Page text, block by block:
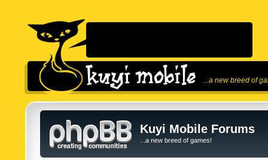
...a new breed of
Kuyi Mobile Forums
...a new breed of games!